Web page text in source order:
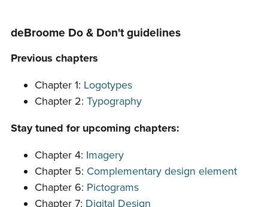
deBroome Do & Don't guidelines
Previous chapters
Chapter 1: Logotypes
Chapter 2: Typography
Stay tuned for upcoming chapters:
Chapter 4: Imagery
Chapter 5: Complementary design element
Chapter 6: Pictograms
Chapter 7: Digital Design